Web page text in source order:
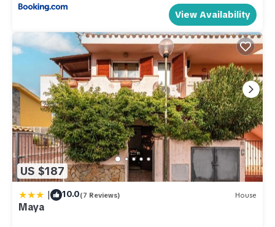
View Availability
US $187
| 10.0(7 Reviews) House
Maya